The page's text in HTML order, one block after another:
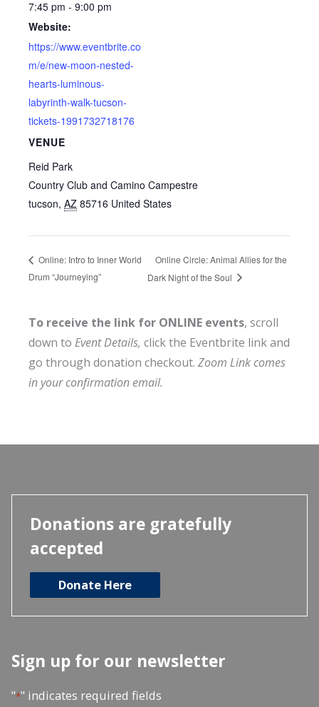
7:45 pm - 9:00 pm
Website:
https://www.eventbrite.co
m/e/new-moon-nested-
hearts-luminous-
labyrinth-walk-tucson-
tickets-1991732718176
VENUE
Reid Park
Country Club and Camino Campestre
tucson, AZ 85716 United States
Online: Intro to Inner World
Drum “Journeying”
Online Circle: Animal Allies for the
Dark Night of the Soul
To receive the link for ONLINE events, scroll
down to Event Details, click the Eventbrite link and
go through donation checkout. Zoom Link comes
in your confirmation email.
Donations are gratefully
accepted
Donate Here
Sign up for our newsletter
"*" indicates required fields